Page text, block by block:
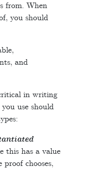
from. When
you should
and
in writing
use should
this has a value
chooses,